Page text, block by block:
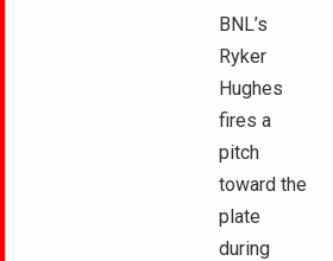
BNL’s
Ryker
Hughes
fires a
pitch
toward the
plate
during